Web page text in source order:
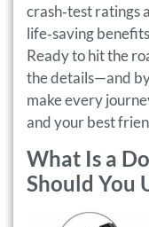
crash‑test ratings
life‑saving
Ready to hit the
the details—and
make every
and your best
What Is a
Should You